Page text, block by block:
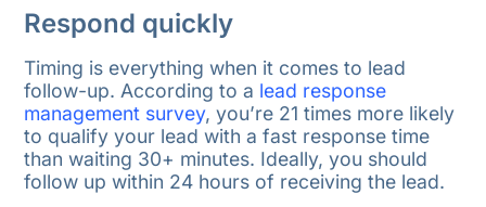
Respond quickly
Timing is everything when it comes to lead
follow-up. According to a lead response
management survey, you’re 21 times more likely
to qualify your lead with a fast response time
than waiting 30+ minutes. Ideally, you should
follow up within 24 hours of receiving the lead.